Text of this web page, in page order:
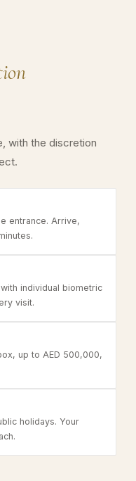
with the discretion
entrance. Arrive,
individual biometric
visit.
up to AED 500,000,
holidays. Your